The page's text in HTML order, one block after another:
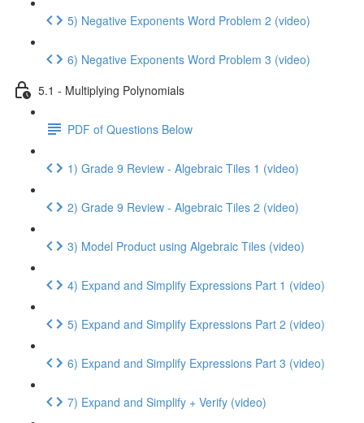
5) Negative Exponents Word Problem 2 (video)
6) Negative Exponents Word Problem 3 (video)
5.1 - Multiplying Polynomials
PDF of Questions Below
1) Grade 9 Review - Algebraic Tiles 1 (video)
2) Grade 9 Review - Algebraic Tiles 2 (video)
3) Model Product using Algebraic Tiles (video)
4) Expand and Simplify Expressions Part 1 (video)
5) Expand and Simplify Expressions Part 2 (video)
6) Expand and Simplify Expressions Part 3 (video)
7) Expand and Simplify + Verify (video)